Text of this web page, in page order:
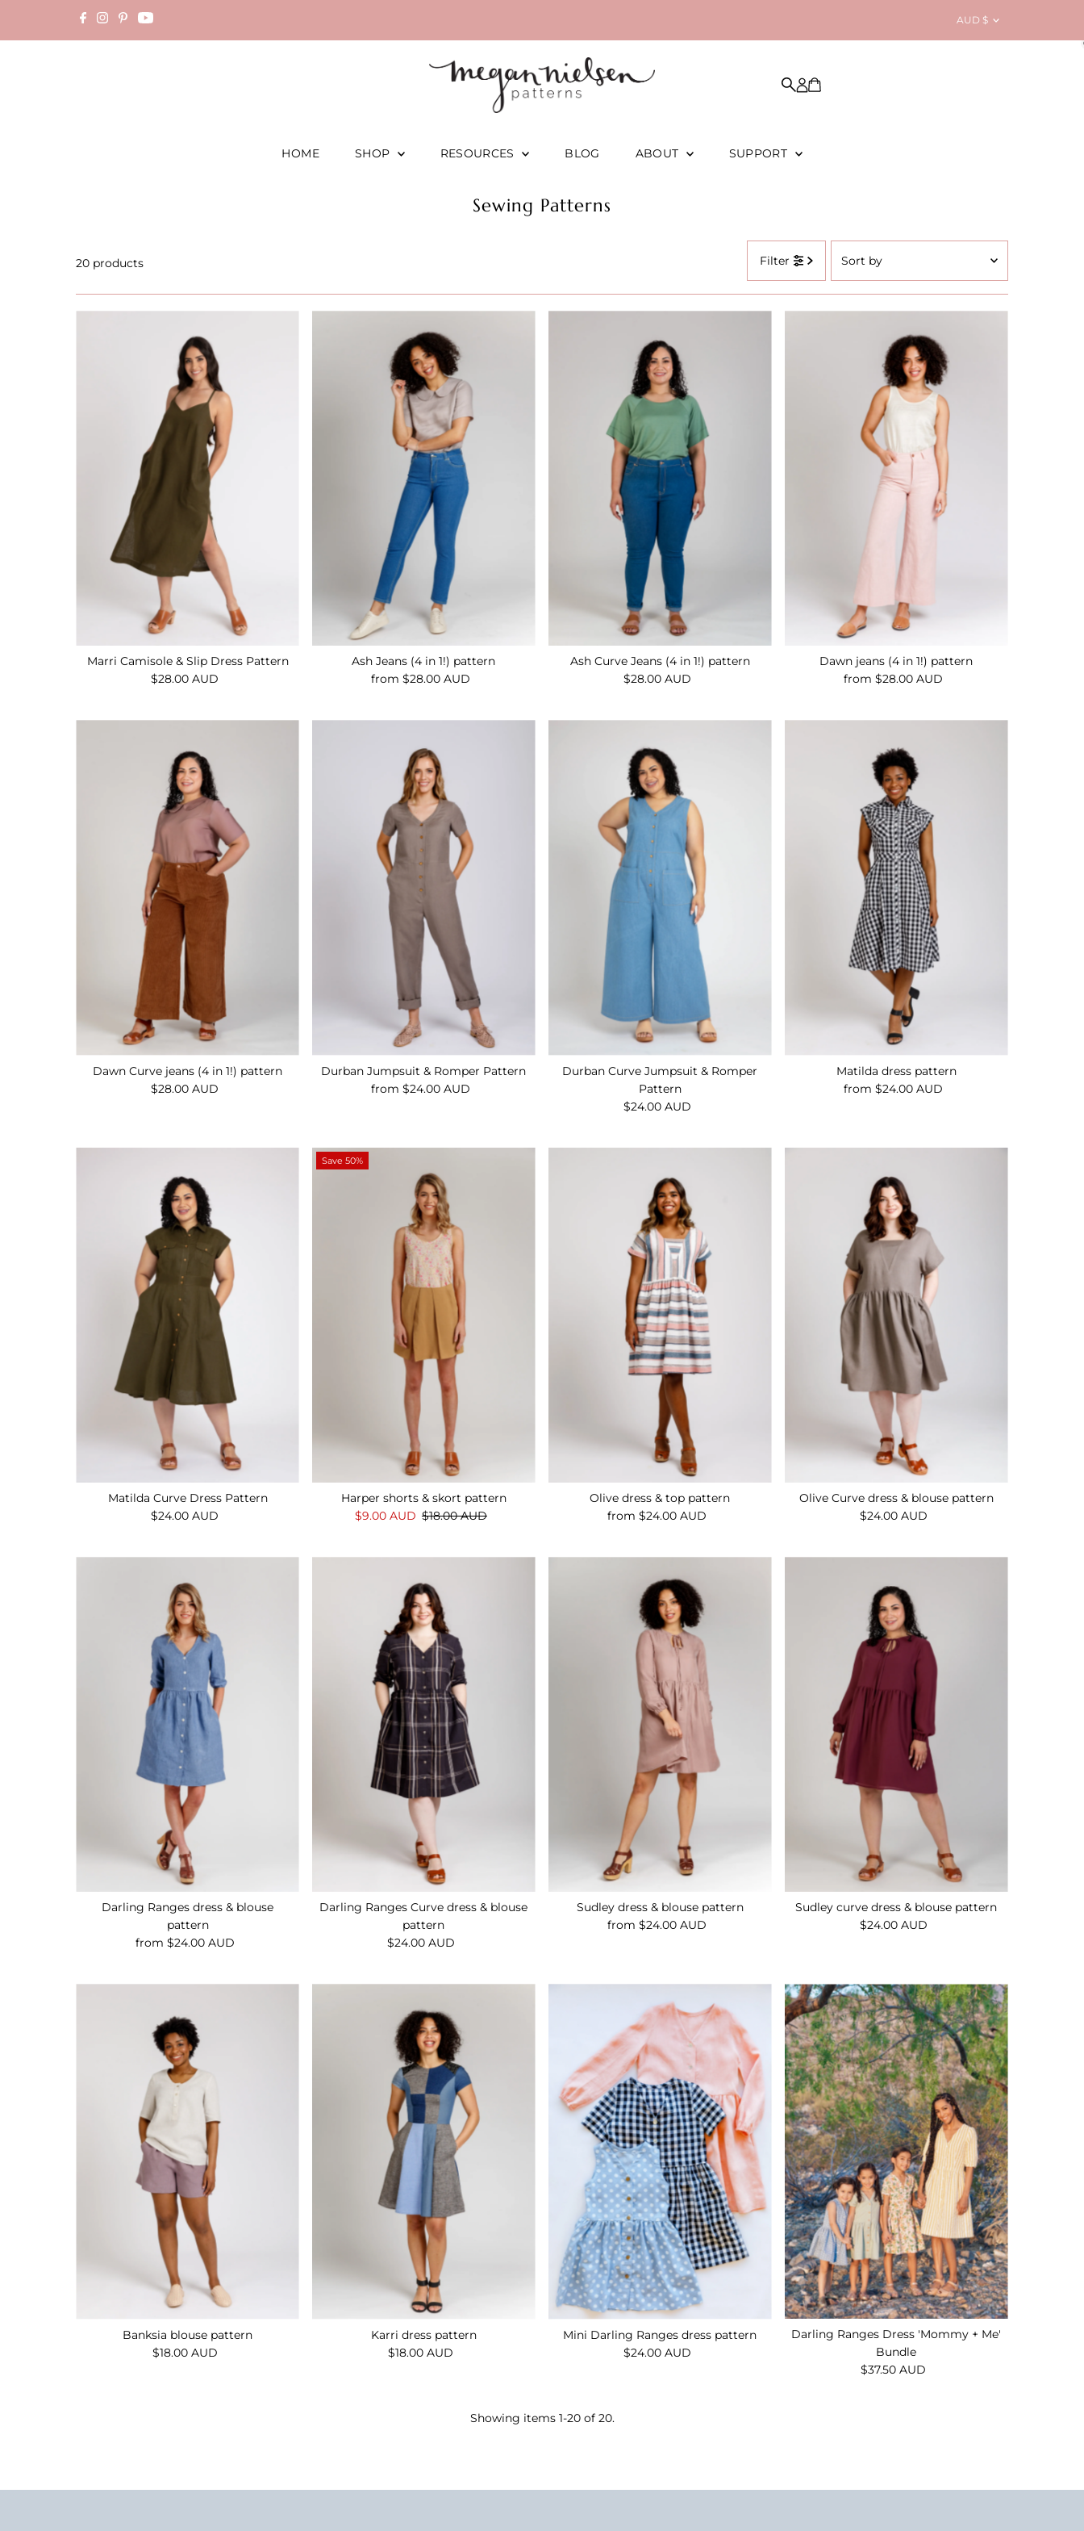
Skip to content Currency
AUD $
HOME SHOP RESOURCES BLOG ABOUT SUPPORT
Sewing Patterns
20 products Filter
by
Featured
Best selling
Alphabetically, A-Z
Alphabetically, Z-A
Price, low to high
Price, high to low
Date, old to new
Date, new to old
Marri Camisole & Slip Dress Pattern
Regular
$28.00 AUD
Ash Jeans (4 in 1!) pattern
Regular
from $28.00 AUD
Ash Curve Jeans (4 in 1!) pattern
Regular
$28.00 AUD
Dawn jeans (4 in 1!) pattern
Regular
from $28.00 AUD
Dawn Curve jeans (4 in 1!) pattern
Regular
$28.00 AUD
Durban Jumpsuit & Romper Pattern
Regular
from $24.00 AUD
Durban Curve Jumpsuit & Romper
Pattern
Regular
$24.00 AUD
Matilda dress pattern
Regular
from $24.00 AUD
Matilda Curve Dress Pattern
Regular
$24.00 AUD
Save 50%
Harper shorts & skort pattern
Sale
$9.00 AUD Regular
$18.00 AUD
Olive dress & top pattern
Regular
from $24.00 AUD
Olive Curve dress & blouse pattern
Regular
$24.00 AUD
Darling Ranges dress & blouse
pattern
Regular
from $24.00 AUD
Darling Ranges Curve dress & blouse
pattern
Regular
$24.00 AUD
Sudley dress & blouse pattern
Regular
from $24.00 AUD
Sudley curve dress & blouse pattern
Regular
$24.00 AUD
Banksia blouse pattern
Regular
$18.00 AUD
Karri dress pattern
Regular
$18.00 AUD
Mini Darling Ranges dress pattern
Regular
$24.00 AUD
Darling Ranges Dress 'Mommy + Me'
Bundle
Regular
$37.50 AUD
Showing items 1-20 of 20.